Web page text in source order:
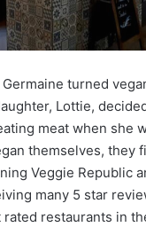
turned
Lottie,
meat when she
themselves, they
Veggie Republic
many 5 star
restaurants in